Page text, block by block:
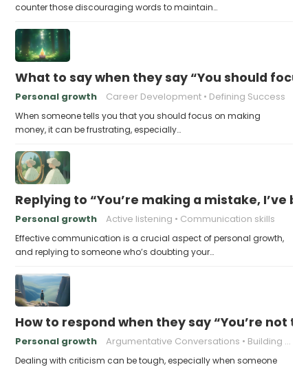
counter those discouraging words to maintain…
What to say when they say “You should
Personal growth Career Development Defining Success
When someone tells you that you should focus on making
money, it can be frustrating, especially…
Replying to “You’re making a mistake, I’ve
Personal growth Active listening Communication skills
Effective communication is a crucial aspect of personal growth,
and replying to someone who’s doubting your…
How to respond when they say “You’re not
Personal growth Argumentative Conversations Building Resilience
Dealing with criticism can be tough, especially when someone